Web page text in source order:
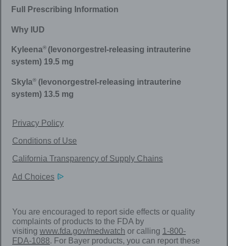
Full Prescribing Information
Why IUD
Kyleena® (levonorgestrel-releasing intrauterine
system) 19.5 mg
Skyla® (levonorgestrel-releasing intrauterine
system) 13.5 mg
Privacy Policy
Conditions of Use
California Transparency of Supply Chains
Ad Choices
You are encouraged to report side effects or quality
complaints of products to the FDA by
visiting www.fda.gov/medwatch or calling 1-800-
FDA-1088. For Bayer products, you can report these